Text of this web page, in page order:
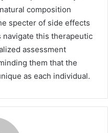
composition
specter of side effects
navigate this therapeutic
assessment
them that the
as each individual.